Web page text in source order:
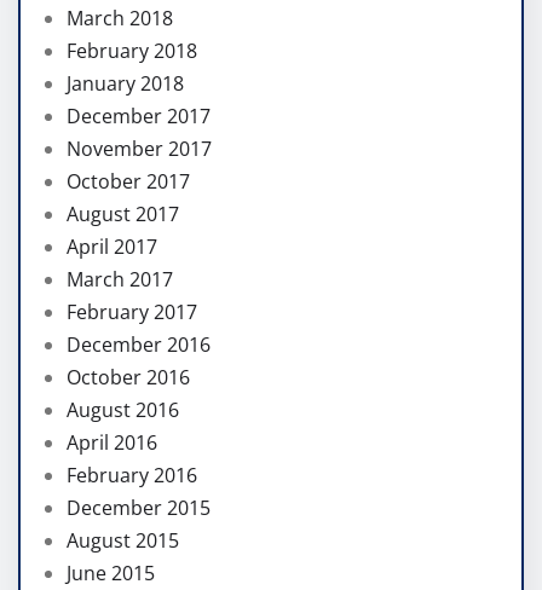
March 2018
February 2018
January 2018
December 2017
November 2017
October 2017
August 2017
April 2017
March 2017
February 2017
December 2016
October 2016
August 2016
April 2016
February 2016
December 2015
August 2015
June 2015